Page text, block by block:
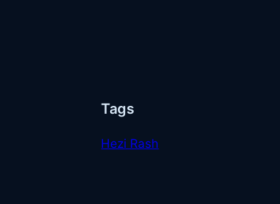
Tags
Hezi Rash